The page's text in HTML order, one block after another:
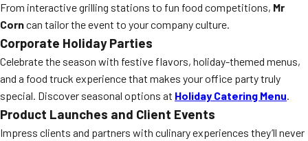
From interactive grilling stations to fun food competitions, Mr
Corncan tailor the event to your company culture.
Corporate Holiday Parties
Celebrate the season with festive flavors, holiday-themed menus,
and a food truck experience that makes your office party truly
special. Discover seasonal options at Holiday Catering Menu.
Product Launches and Client Events
Impress clients and partners with culinary experiences they’ll never